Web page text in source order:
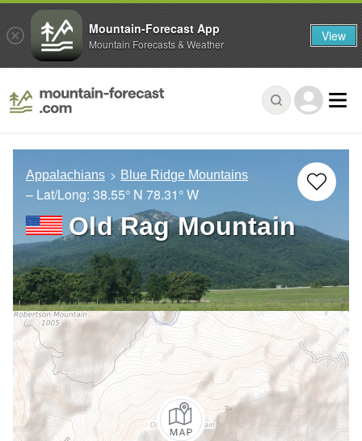
Appalachians Blue Ridge Mountains
– Lat/Long: 38.55° N 78.31° W
Old Rag Mountain
Mountain-Forecast App
Mountain Forecasts & Weather View